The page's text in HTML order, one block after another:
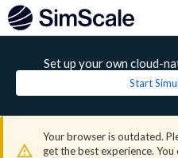
Set up your own cloud-
Start
Your browser is outdated.
get the best experience.